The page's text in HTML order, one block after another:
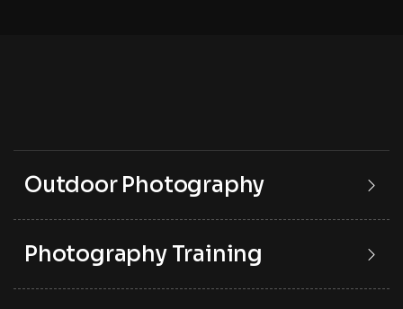
Outdoor Photography
Photography Training